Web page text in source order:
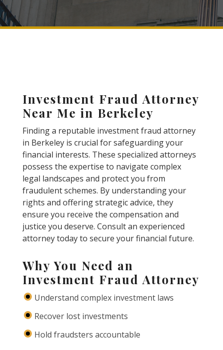
Investment Fraud Attorney
Near Me in Berkeley
Finding a reputable investment fraud attorney
in Berkeley is crucial for safeguarding your
financial interests. These specialized attorneys
possess the expertise to navigate complex
legal landscapes and protect you from
fraudulent schemes. By understanding your
rights and offering strategic advice, they
ensure you receive the compensation and
justice you deserve. Consult an experienced
attorney today to secure your financial future.
Why You Need an
Investment Fraud Attorney
Understand complex investment laws
Recover lost investments
Hold fraudsters accountable